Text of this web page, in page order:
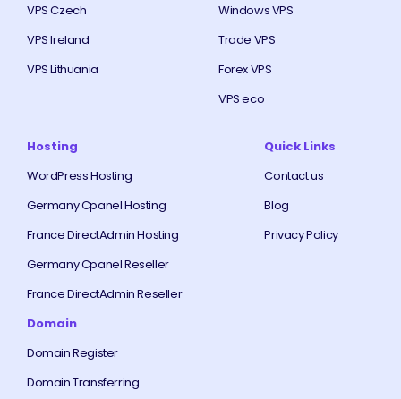
VPS Czech
VPS Ireland
VPS Lithuania
Windows VPS
Trade VPS
Forex VPS
VPS eco
Hosting
WordPress Hosting
Germany Cpanel Hosting
France DirectAdmin Hosting
Germany Cpanel Reseller
France DirectAdmin Reseller
Domain
Domain Register
Domain Transferring
Quick Links
Contact us
Blog
Privacy Policy